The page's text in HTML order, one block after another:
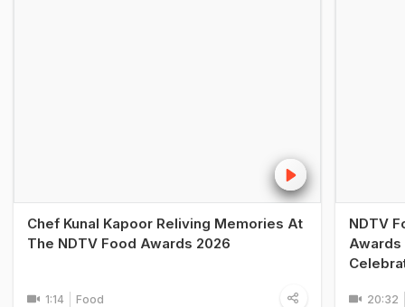
Chef Kunal Kapoor Reliving Memories At
The NDTV Food Awards 2026
1:14 Food
NDTV
Awards
20:32